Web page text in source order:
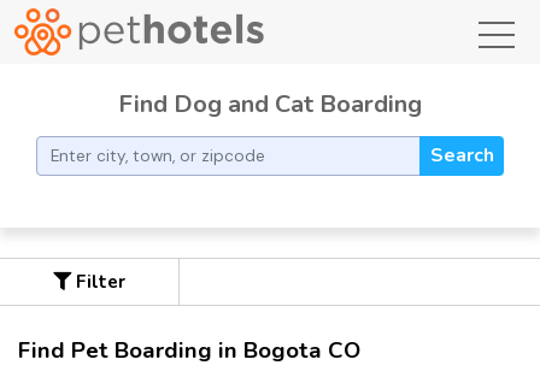
Find Dog and Cat Boarding
Search
Filter
Find Pet Boarding in Bogota CO